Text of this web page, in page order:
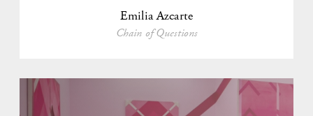
Emilia Azcarte
Chain of Questions